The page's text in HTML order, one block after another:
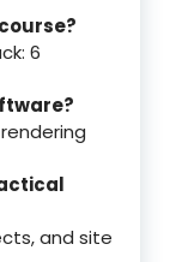
6
and site